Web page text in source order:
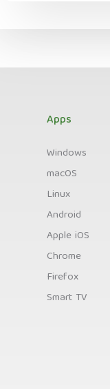
Apps
Windows
macOS
Linux
Android
Apple iOS
Chrome
Firefox
Smart TV